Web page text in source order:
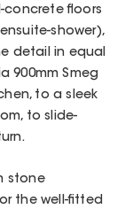
concrete floors
shower),
detail in equal
900mm Smeg
to a sleek
to slide-
stone
the well-fitted